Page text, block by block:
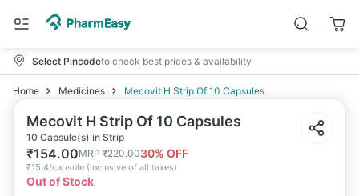
Select Pincodeto check best prices & availability
Home Medicines Mecovit H Strip Of 10 Capsules
Mecovit H Strip Of 10 Capsules
10 Capsule(s) in Strip
₹154.00MRP₹220.0030% OFF
₹15.4/capsule (Inclusive of all taxes)
Out of Stock